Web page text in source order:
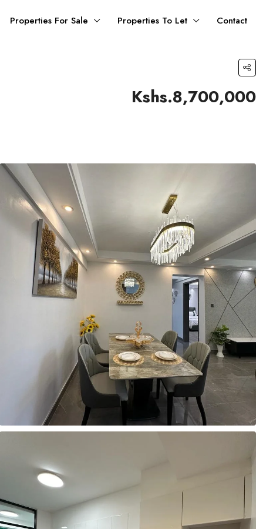
Properties For Sale Properties To Let Contact
Kshs.8,700,000